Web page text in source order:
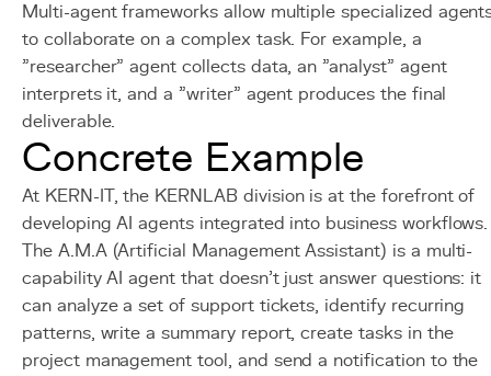
Multi-agent frameworks allow multiple specialized
to collaborate on a complex task. For example, a
"researcher" agent collects data, an "analyst" agent
interprets it, and a "writer" agent produces the final
deliverable.
Concrete Example
At KERN-IT, the KERNLAB division is at the forefront of
developing AI agents integrated into business workflows.
The A.M.A (Artificial Management Assistant) is a multi-
capability AI agent that doesn't just answer questions: it
can analyze a set of support tickets, identify recurring
patterns, write a summary report, create tasks in the
project management tool, and send a notification to the